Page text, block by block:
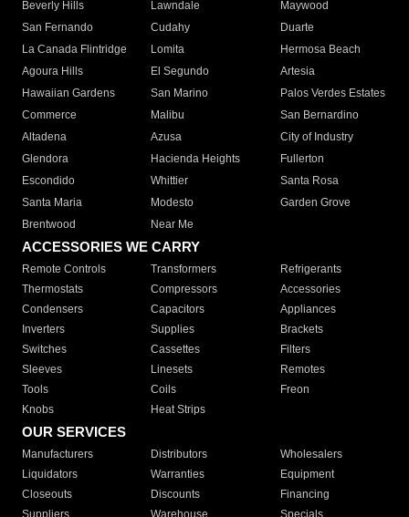
Beverly Hills
Lawndale
Maywood
San Fernando
Cudahy
Duarte
La Canada Flintridge
Lomita
Hermosa Beach
Agoura Hills
El Segundo
Artesia
Hawaiian Gardens
San Marino
Palos Verdes Estates
Commerce
Malibu
San Bernardino
Altadena
Azusa
City of Industry
Glendora
Hacienda Heights
Fullerton
Escondido
Whittier
Santa Rosa
Santa Maria
Modesto
Garden Grove
Brentwood
Near Me
ACCESSORIES WE CARRY
Remote Controls Transformers
Refrigerants
Thermostats
Compressors
Accessories
Condensers
Capacitors
Appliances
Inverters
Supplies
Brackets
Switches
Cassettes
Filters
Sleeves
Linesets
Remotes
Tools
Coils
Freon
Knobs
Heat Strips
OUR SERVICES
Manufacturers Distributors
Wholesalers
Liquidators
Warranties
Equipment
Closeouts
Discounts
Financing